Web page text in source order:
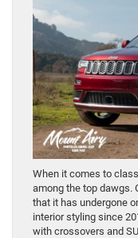
When it comes to
among the top dawgs.
that it has undergone
interior styling since
with crossovers and